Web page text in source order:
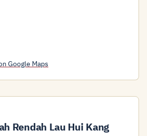
Google Maps
Rendah Lau Hui Kang